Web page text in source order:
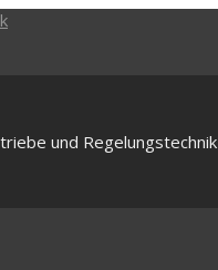
und Regelungstechnik